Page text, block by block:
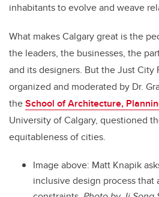
inhabitants to evolve and weave
What makes Calgary great is the
the leaders, the businesses, the
and its designers. But the Just City
organized and moderated by Dr.
theSchool of Architecture,
University of Calgary, questioned
equitableness of cities.
Image above: Matt Knapik
inclusive design process that